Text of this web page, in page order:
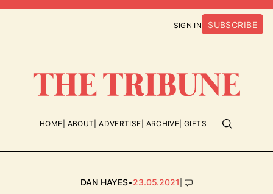
SIGN IN SUBSCRIBE
HOME ABOUT ADVERTISE ARCHIVE GIFTS
DAN HAYES•23.05.2021|